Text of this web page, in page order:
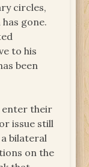
circles,
gone.
to his
been
enter their
issue still
bilateral
on the